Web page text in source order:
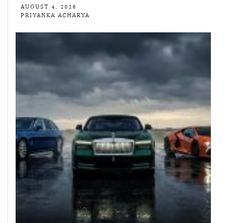
AUGUST 4, 2026
PRIYANKA ACHARYA